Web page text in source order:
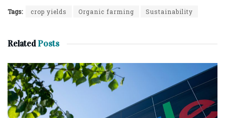
Tags: crop yields Organic farming Sustainability
RelatedPosts